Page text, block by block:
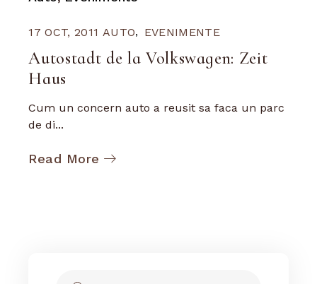
17 OCT, 2011 AUTO EVENIMENTE
Autostadt de la Volkswagen: Zeit
Haus
Cum un concern auto a reusit sa faca un parc
de di...
Read More